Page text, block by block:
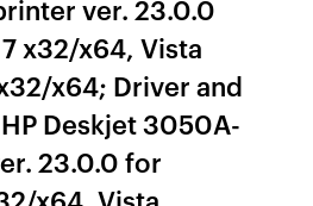
ver. 23.0.0
x32/x64, Vista
x64; Driver and
Deskjet 3050A-
23.0.0 for